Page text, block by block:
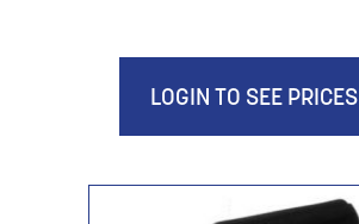
LOGIN TO SEE PRICES